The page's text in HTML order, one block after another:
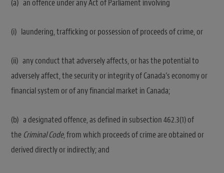
(a) an offence under any Act of Parliament involving
(i) laundering, trafficking or possession of proceeds of crime, or
(ii) any conduct that adversely affects, or has the potential to
adversely affect, the security or integrity of Canada’s economy or
financial system or of any financial market in Canada;
(b) a designated offence, as defined in subsection 462.‍3(1) of
the Criminal Code, from which proceeds of crime are obtained or
derived directly or indirectly; and